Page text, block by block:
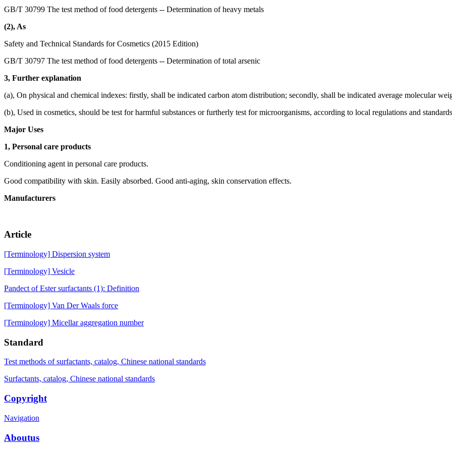
GB/T 30799 The test method of food detergents -- Determination of heavy metals
(2), As
Safety and Technical Standards for Cosmetics (2015 Edition)
GB/T 30797 The test method of food detergents -- Determination of total arsenic
3, Further explanation
(a), On physical and chemical indexes: firstly, shall be indicated carbon atom distribution; secondly, shall be indicated average molecular
(b), Used in cosmetics, should be test for harmful substances or furtherly test for microorganisms, according to local regulations and
Major Uses
1, Personal care products
Conditioning agent in personal care products.
Good compatibility with skin. Easily absorbed. Good anti-aging, skin conservation effects.
Manufacturers
Article
[Terminology] Dispersion system
[Terminology] Vesicle
Pandect of Ester surfactants (1): Definition
[Terminology] Van Der Waals force
[Terminology] Micellar aggregation number
Standard
Test methods of surfactants, catalog, Chinese national standards
Surfactants, catalog, Chinese national standards
Copyright
Navigation
Aboutus